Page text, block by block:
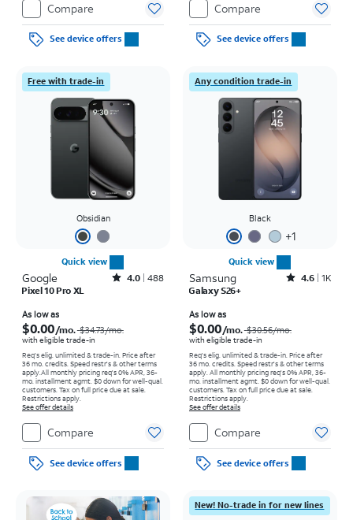
Compare
See device offers
Compare
See device offers
Free with trade-in
Obsidian
Quick view
Google Rated4out of 5 stars with488reviews
4.0 488
Pixel 10 Pro XL
As low as
$0.00/mo. $34.73/mo.
with eligible trade-in
Req's elig. unlimited & trade-in. Price after
36 mo. credits. Speed restr's & other terms
apply.All monthly pricing req's 0% APR, 36-
mo. installment agmt. $0 down for well-qual.
customers. Tax on full price due at sale.
Restrictions apply.
See offer details
Compare
See device offers
Any condition trade-in
Black
+1
Quick view
Samsung Rated4.6out of 5 stars with1457reviews
4.6 1K
Galaxy S26+
As low as
$0.00/mo. $30.56/mo.
with eligible trade-in
Req's elig. unlimited & trade-in. Price after
36 mo. credits. Speed restr's & other terms
apply. All monthly pricing req's 0% APR, 36-
mo. installment agmt. $0 down for well-qual.
customers. Tax on full price due at sale.
Restrictions apply.
See offer details
Compare
See device offers
New! No-trade in for new lines